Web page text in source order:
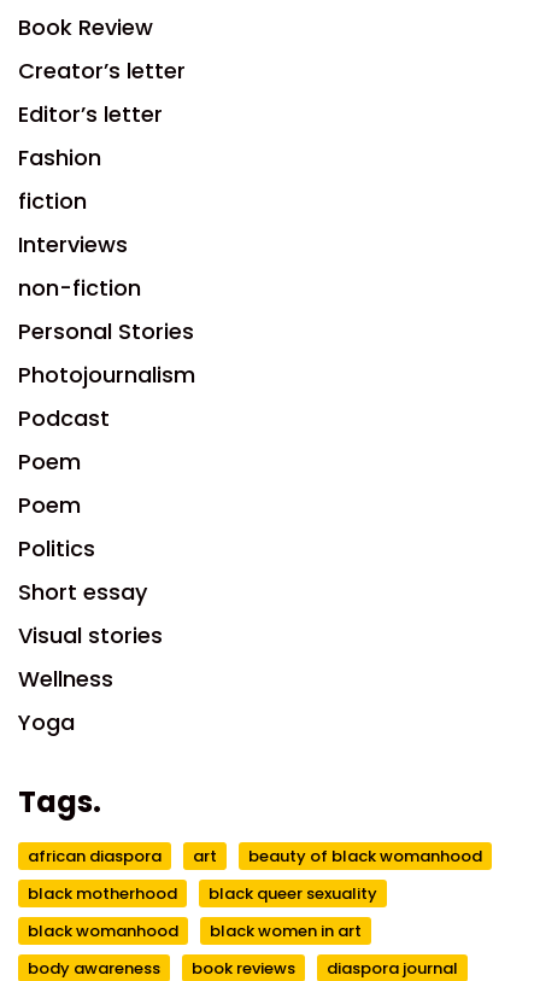
Book Review
Creator’s letter
Editor’s letter
Fashion
fiction
Interviews
non-fiction
Personal Stories
Photojournalism
Podcast
Poem
Poem
Politics
Short essay
Visual stories
Wellness
Yoga
Tags.
african diaspora art
beauty of black womanhood
black motherhood
black queer sexuality
black womanhood
black women in art
body awareness
book reviews
diaspora journal